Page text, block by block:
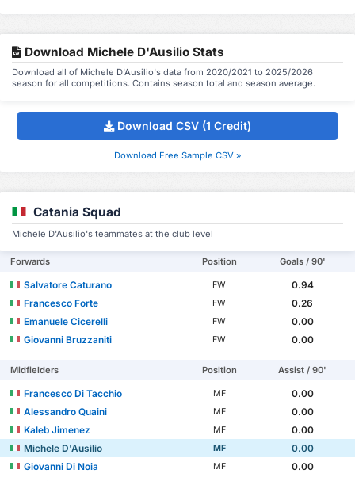
Download Michele D'Ausilio Stats
Download all of Michele D'Ausilio's data from 2020/2021 to 2025/2026
season for all competitions. Contains season total and season average.
Download CSV (1 Credit)
Download Free Sample CSV »
Catania Squad
Michele D'Ausilio's teammates at the club level
Forwards Position Goals / 90'
Salvatore Caturano FW
0.94
Francesco Forte
FW
0.26
Emanuele Cicerelli
FW
0.00
Giovanni Bruzzaniti
FW 0.00
Midfielders Position Assist / 90'
Francesco Di Tacchio MF
0.00
Alessandro Quaini
MF
0.00
Kaleb Jimenez
MF
0.00
Michele D'Ausilio
MF
0.00
Giovanni Di Noia
MF
0.00